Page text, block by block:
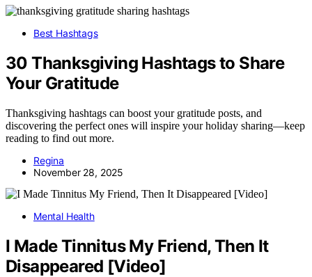
Best Hashtags
30 Thanksgiving Hashtags to Share
Your Gratitude
Thanksgiving hashtags can boost your gratitude posts, and
discovering the perfect ones will inspire your holiday sharing—keep
reading to find out more.
Regina
November 28, 2025
Mental Health
I Made Tinnitus My Friend, Then It
Disappeared [Video]